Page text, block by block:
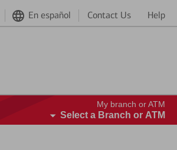
En español Contact Us Help
My branch or ATM
Select a Branch or ATM